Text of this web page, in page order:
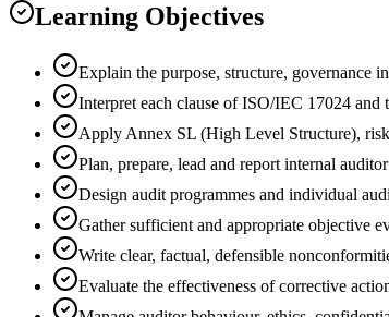
Learning Objectives
Explain the purpose, structure, governance
Interpret each clause of ISO/IEC 17024 and
Apply Annex SL (High Level Structure),
Plan, prepare, lead and report internal
Design audit programmes and individual
Gather sufficient and appropriate objective
Write clear, factual, defensible
Evaluate the effectiveness of corrective